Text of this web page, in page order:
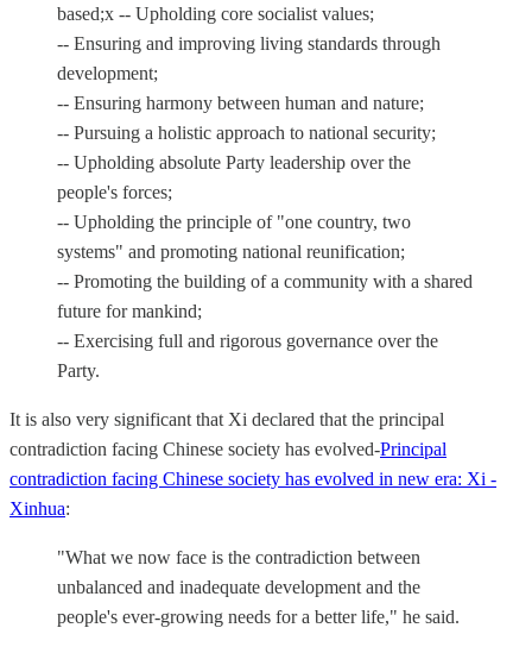
based;x -- Upholding core socialist values;
-- Ensuring and improving living standards through
development;
-- Ensuring harmony between human and nature;
-- Pursuing a holistic approach to national security;
-- Upholding absolute Party leadership over the
people's forces;
-- Upholding the principle of "one country, two
systems" and promoting national reunification;
-- Promoting the building of a community with a shared
future for mankind;
-- Exercising full and rigorous governance over the
Party.
It is also very significant that Xi declared that the principal
contradiction facing Chinese society has evolved-Principal
contradiction facing Chinese society has evolved in new era: Xi -
Xinhua:
"What we now face is the contradiction between
unbalanced and inadequate development and the
people's ever-growing needs for a better life," he said.